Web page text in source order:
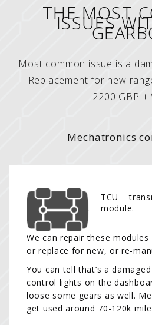
THE MOST
ISSUES
Most common issue is a
Replacement for new
2200 GBP +
Mechatronics
TCU –
module.
We can repair these
or replace for new, or re-
You can tell that’s a
control lights on the
loose some gears as well.
get used around 70-120k